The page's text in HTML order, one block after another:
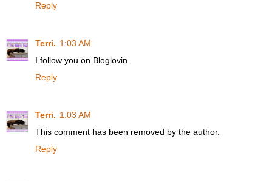
Reply
Terri. 1:03 AM
I follow you on Bloglovin
Reply
Terri. 1:03 AM
This comment has been removed by the author.
Reply